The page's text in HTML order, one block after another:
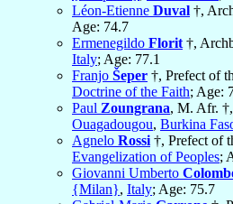
Léon-Etienne Duval †,
Age: 74.7
Ermenegildo Florit †,
Italy; Age: 77.1
Franjo Šeper †, Prefect of
Doctrine of the Faith; Age:
Paul Zoungrana, M. Afr.
Ouagadougou, Burkina
Agnelo Rossi †, Prefect of
Evangelization of Peoples;
Giovanni Umberto
{Milan}, Italy; Age: 75.7